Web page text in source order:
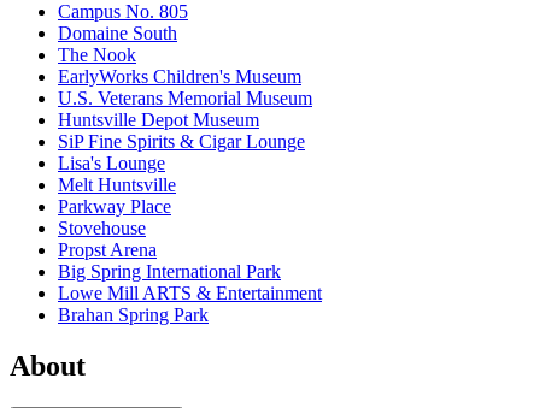
Campus No. 805
Domaine South
The Nook
EarlyWorks Children's Museum
U.S. Veterans Memorial Museum
Huntsville Depot Museum
SiP Fine Spirits & Cigar Lounge
Lisa's Lounge
Melt Huntsville
Parkway Place
Stovehouse
Propst Arena
Big Spring International Park
Lowe Mill ARTS & Entertainment
Brahan Spring Park
About